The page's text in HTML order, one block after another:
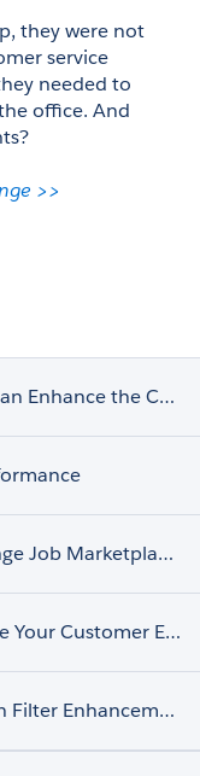
they were not
service
needed to
office. And
>>
5 Ways AppExchange Apps Can Enhance the Customer Experience
Get Ready for the AppExchange Job Marketplace Retirement
9 Apps to Help You Reimagine Your Customer Experience
Learn about the Latest Search Filter Enhancements